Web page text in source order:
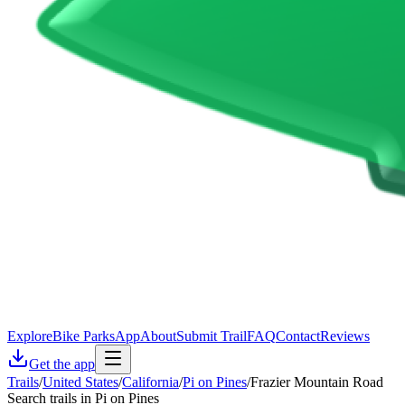
ExploreBike ParksAppAboutSubmit TrailFAQContactReviews
Get the app
Trails/United States/California/Pi on Pines/Frazier Mountain Road
Search trails in Pi on Pines